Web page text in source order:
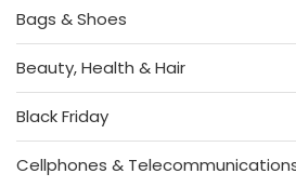
Bags & Shoes
Beauty, Health & Hair
Black Friday
Cellphones &